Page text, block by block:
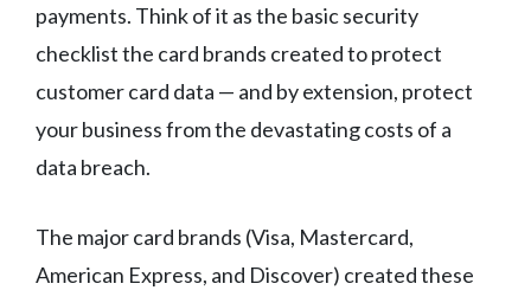
payments. Think of it as the basic security
checklist the card brands created to protect
customer card data — and by extension, protect
your business from the devastating costs of a
data breach.
The major card brands (Visa, Mastercard,
American Express, and Discover) created these